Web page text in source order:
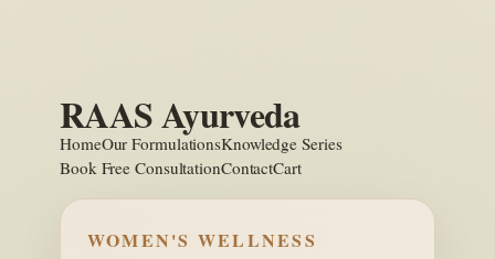
RAAS Ayurveda
HomeOur FormulationsKnowledge Series
Book Free ConsultationContactCart
WOMEN'S WELLNESS